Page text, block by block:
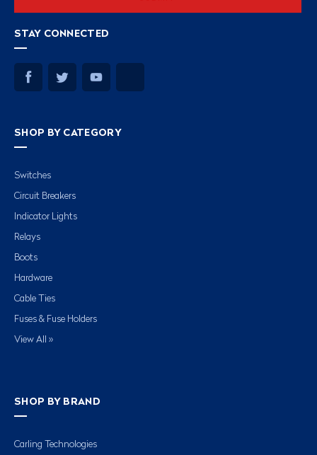
STAY CONNECTED
SHOP BY CATEGORY
Switches
Circuit Breakers
Indicator Lights
Relays
Boots
Hardware
Cable Ties
Fuses & Fuse Holders
View All »
SHOP BY BRAND
Carling Technologies